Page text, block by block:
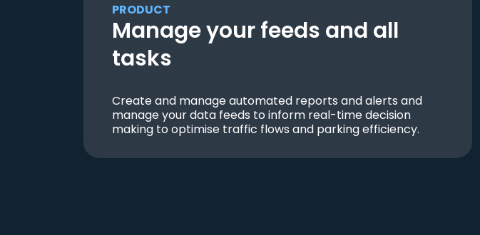
PRODUCT
Manage your feeds and all
tasks
Create and manage automated reports and alerts and
manage your data feeds to inform real-time decision
making to optimise traffic flows and parking efficiency.